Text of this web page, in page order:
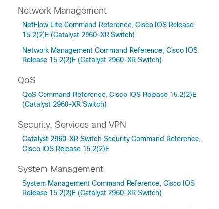
Network Management
NetFlow Lite Command Reference, Cisco IOS Release
15.2(2)E (Catalyst 2960-XR Switch)
Network Management Command Reference, Cisco IOS
Release 15.2(2)E (Catalyst 2960-XR Switch)
QoS
QoS Command Reference, Cisco IOS Release 15.2(2)E
(Catalyst 2960-XR Switch)
Security, Services and VPN
Catalyst 2960-XR Switch Security Command Reference,
Cisco IOS Release 15.2(2)E
System Management
System Management Command Reference, Cisco IOS
Release 15.2(2)E (Catalyst 2960-XR Switch)